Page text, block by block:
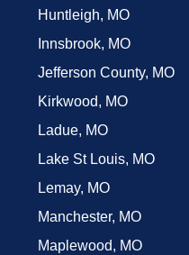
Huntleigh, MO
Innsbrook, MO
Jefferson County, MO
Kirkwood, MO
Ladue, MO
Lake St Louis, MO
Lemay, MO
Manchester, MO
Maplewood, MO